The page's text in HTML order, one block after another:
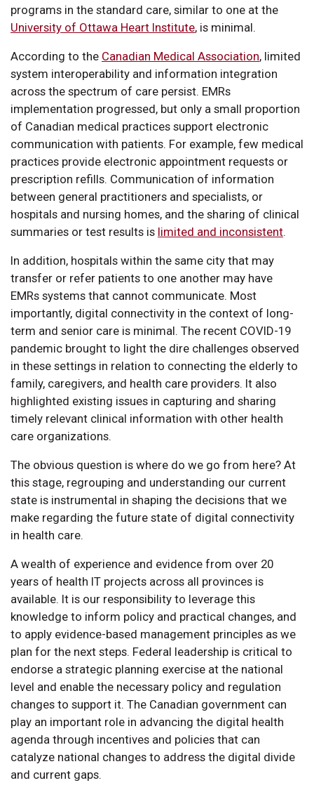
programs in the standard care, similar to one at the
University of Ottawa Heart Institute, is minimal.
According to the Canadian Medical Association, limited
system interoperability and information integration
across the spectrum of care persist. EMRs
implementation progressed, but only a small proportion
of Canadian medical practices support electronic
communication with patients. For example, few medical
practices provide electronic appointment requests or
prescription refills. Communication of information
between general practitioners and specialists, or
hospitals and nursing homes, and the sharing of clinical
summaries or test results is limited and inconsistent.
In addition, hospitals within the same city that may
transfer or refer patients to one another may have
EMRs systems that cannot communicate. Most
importantly, digital connectivity in the context of long-
term and senior care is minimal. The recent COVID-19
pandemic brought to light the dire challenges observed
in these settings in relation to connecting the elderly to
family, caregivers, and health care providers. It also
highlighted existing issues in capturing and sharing
timely relevant clinical information with other health
care organizations.
The obvious question is where do we go from here? At
this stage, regrouping and understanding our current
state is instrumental in shaping the decisions that we
make regarding the future state of digital connectivity
in health care.
A wealth of experience and evidence from over 20
years of health IT projects across all provinces is
available. It is our responsibility to leverage this
knowledge to inform policy and practical changes, and
to apply evidence-based management principles as we
plan for the next steps. Federal leadership is critical to
endorse a strategic planning exercise at the national
level and enable the necessary policy and regulation
changes to support it. The Canadian government can
play an important role in advancing the digital health
agenda through incentives and policies that can
catalyze national changes to address the digital divide
and current gaps.